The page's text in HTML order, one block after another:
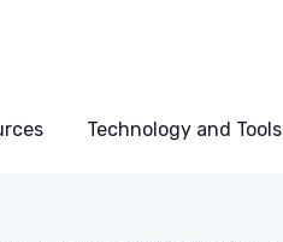
Technology and Tools